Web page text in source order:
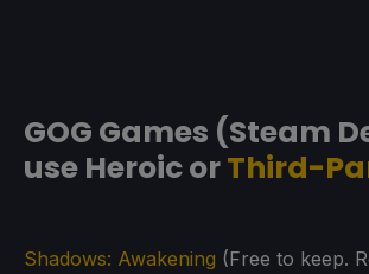
GOG Games (Steam
use Heroic orThird-
Shadows: Awakening (Free to keep.